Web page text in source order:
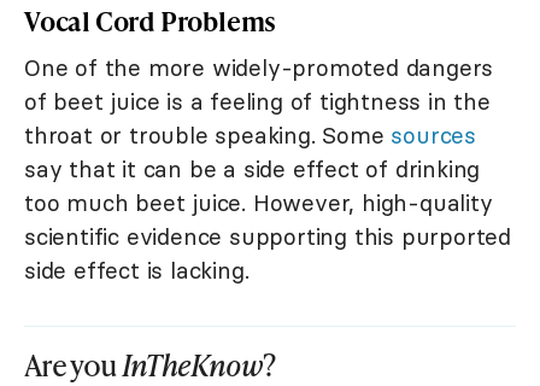
Vocal Cord Problems
One of the more widely-promoted dangers
of beet juice is a feeling of tightness in the
throat or trouble speaking. Some sources
say that it can be a side effect of drinking
too much beet juice. However, high-quality
scientific evidence supporting this purported
side effect is lacking.
Are youInTheKnow?